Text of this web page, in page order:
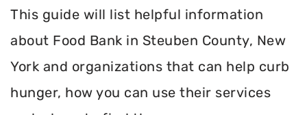
This guide will list helpful information
about Food Bank in Steuben County, New
York and organizations that can help curb
hunger, how you can use their services